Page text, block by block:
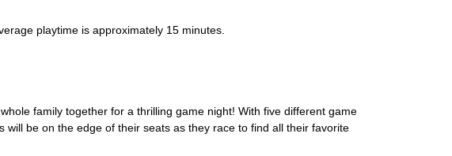
playtime is approximately 15 minutes.
family together for a thrilling game night! With five different game
be on the edge of their seats as they race to find all their favorite